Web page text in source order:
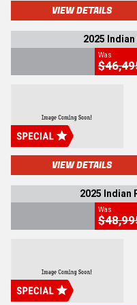
VIEW DETAILS
2025
Was
VIEW DETAILS
2025 Indian
Was